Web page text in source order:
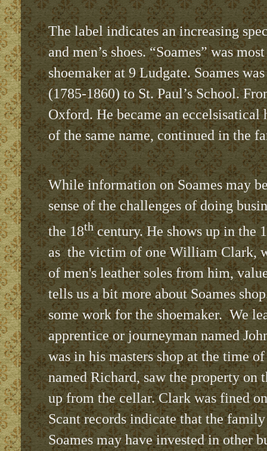
The label indicates an increasing
and men’s shoes. “Soames” was
shoemaker at 9 Ludgate. Soames
(1785-1860) to St. Paul’s School.
Oxford. He became an eccelsisatical
of the same name, continued in the
While information on Soames may
sense of the challenges of doing
the 18thcentury. He shows up in the
as the victim of one William Clark,
of men's leather soles from him,
tells us a bit more about Soames
some work for the shoemaker. We
apprentice or journeyman named
was in his masters shop at the time
named Richard, saw the property on
up from the cellar. Clark was fined
Scant records indicate that the
Soames may have invested in other